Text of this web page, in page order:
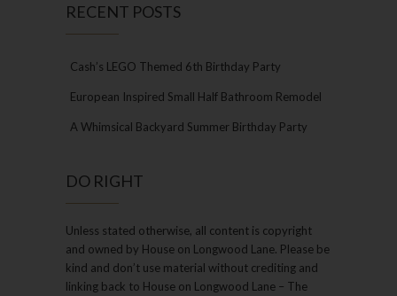
RECENT POSTS
Cash’s LEGO Themed 6th Birthday Party
European Inspired Small Half Bathroom Remodel
A Whimsical Backyard Summer Birthday Party
DO RIGHT
Unless stated otherwise, all content is copyright
and owned by House on Longwood Lane. Please be
kind and don’t use material without crediting and
linking back to House on Longwood Lane – The